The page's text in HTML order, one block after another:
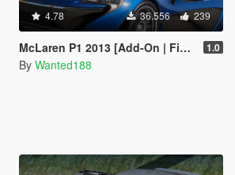
4.78 36.556 239
McLaren P1 2013 [Add-On | FiveM | VehFuncs V | Template | Sound | LODs] 1.0
By Wanted188